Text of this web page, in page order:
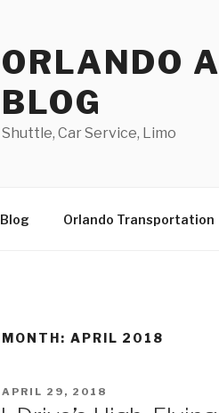
ORLANDO
BLOG
Shuttle, Car Service, Limo
Blog Orlando Transportation
MONTH: APRIL 2018
POSTED
APRIL 29, 2018